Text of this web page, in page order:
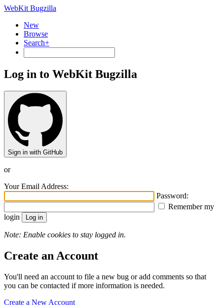
WebKit Bugzilla
New
Browse
Search+
Log in to WebKit Bugzilla
Sign in with GitHub
or
Your Email Address:
Password:
Remember my
login
Note: Enable cookies to stay logged in.
Create an Account
You'll need an account to file a new bug or add comments so that
you can be contacted if more information is needed.
Create a New Account